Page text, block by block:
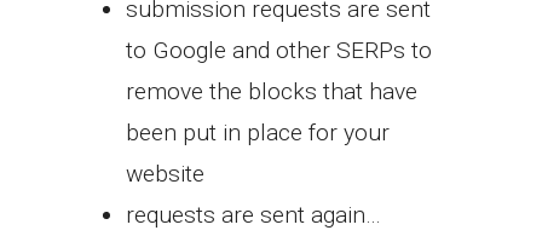
submission requests are sent
to Google and other SERPs to
remove the blocks that have
been put in place for your
website
requests are sent again…